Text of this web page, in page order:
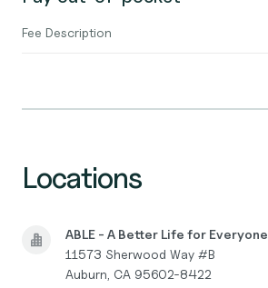
Fee Description
Locations
ABLE - A Better Life for Everyone
11573 Sherwood Way #B
Auburn, CA 95602-8422